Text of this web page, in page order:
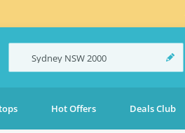
Sydney NSW2000
Hot Offers Deals Club